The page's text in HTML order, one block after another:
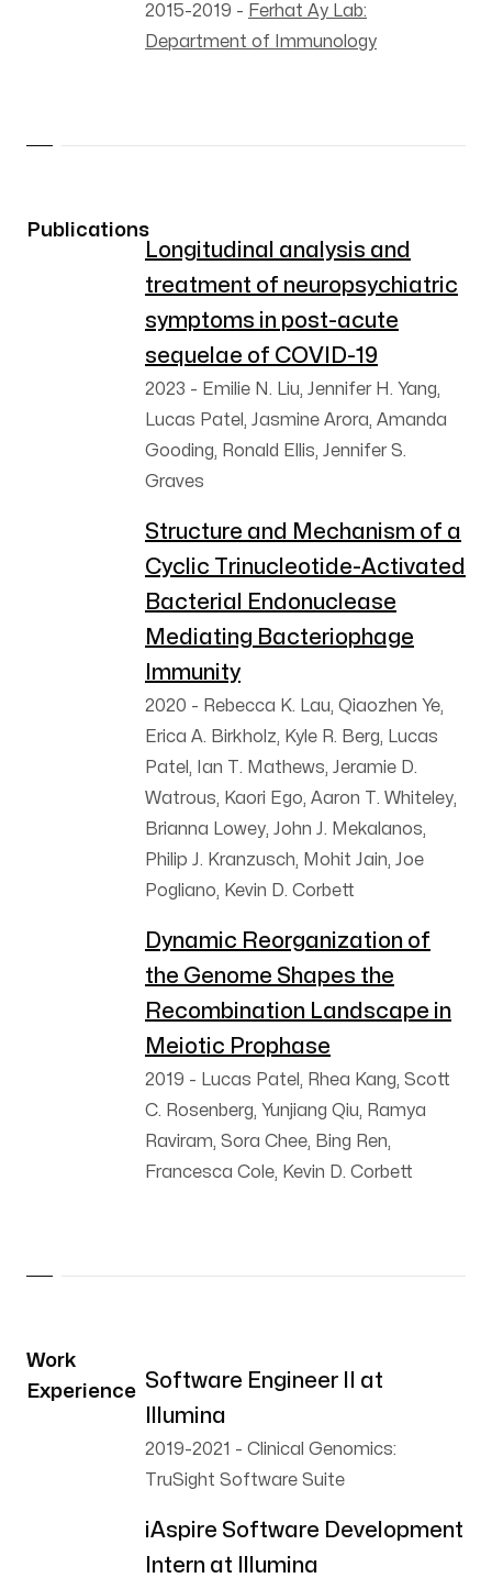
2015-2019 - Ferhat Ay Lab:
Department of Immunology
Publications
Longitudinal analysis and
treatment of neuropsychiatric
symptoms in post-acute
sequelae of COVID-19
2023 - Emilie N. Liu, Jennifer H. Yang,
Lucas Patel, Jasmine Arora, Amanda
Gooding, Ronald Ellis, Jennifer S.
Graves
Structure and Mechanism of a
Cyclic Trinucleotide-Activated
Bacterial Endonuclease
Mediating Bacteriophage
Immunity
2020 - Rebecca K. Lau, Qiaozhen Ye,
Erica A. Birkholz, Kyle R. Berg, Lucas
Patel, Ian T. Mathews, Jeramie D.
Watrous, Kaori Ego, Aaron T. Whiteley,
Brianna Lowey, John J. Mekalanos,
Philip J. Kranzusch, Mohit Jain, Joe
Pogliano, Kevin D. Corbett
Dynamic Reorganization of
the Genome Shapes the
Recombination Landscape in
Meiotic Prophase
2019 - Lucas Patel, Rhea Kang, Scott
C. Rosenberg, Yunjiang Qiu, Ramya
Raviram, Sora Chee, Bing Ren,
Francesca Cole, Kevin D. Corbett
Work
Experience
Software Engineer II at
Illumina
2019-2021 - Clinical Genomics:
TruSight Software Suite
iAspire Software Development
Intern at Illumina